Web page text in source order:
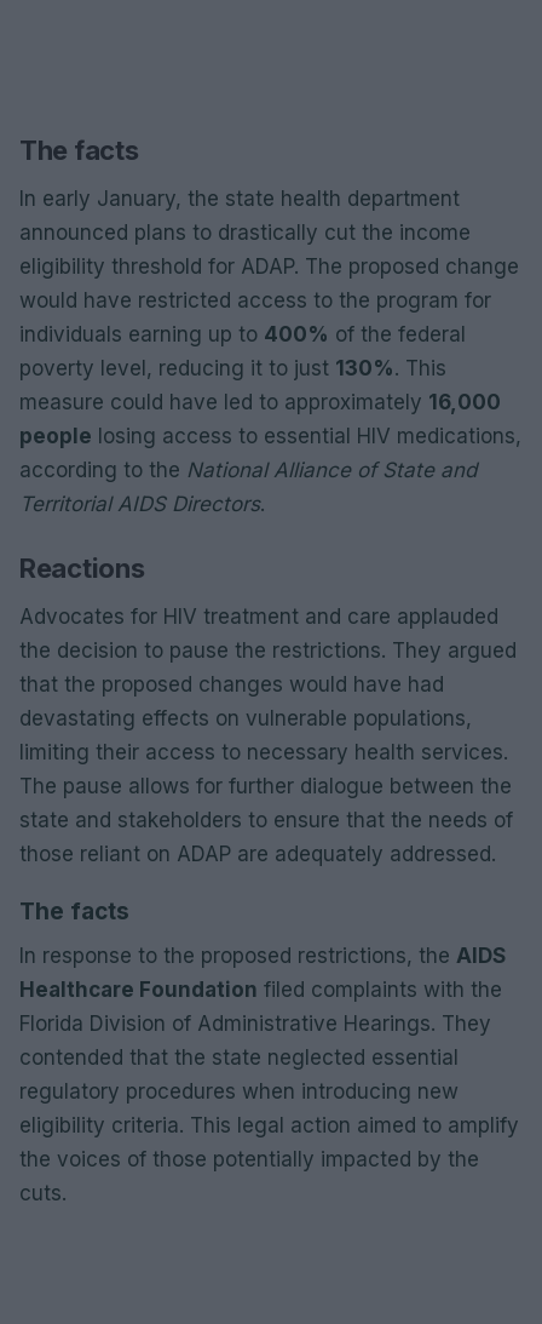
The facts
In early January, the state health department
announced plans to drastically cut the income
eligibility threshold for ADAP. The proposed change
would have restricted access to the program for
individuals earning up to 400% of the federal
poverty level, reducing it to just 130%. This
measure could have led to approximately 16,000
people losing access to essential HIV medications,
according to the National Alliance of State and
Territorial AIDS Directors.
Reactions
Advocates for HIV treatment and care applauded
the decision to pause the restrictions. They argued
that the proposed changes would have had
devastating effects on vulnerable populations,
limiting their access to necessary health services.
The pause allows for further dialogue between the
state and stakeholders to ensure that the needs of
those reliant on ADAP are adequately addressed.
The facts
In response to the proposed restrictions, the AIDS
Healthcare Foundation filed complaints with the
Florida Division of Administrative Hearings. They
contended that the state neglected essential
regulatory procedures when introducing new
eligibility criteria. This legal action aimed to amplify
the voices of those potentially impacted by the
cuts.